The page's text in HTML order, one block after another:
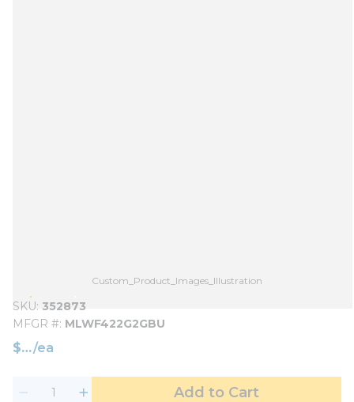
Custom_Product_Images_Illustration
SKU 352873
MFGR # MLWF422G2GBU
$ /ea
Add to Cart